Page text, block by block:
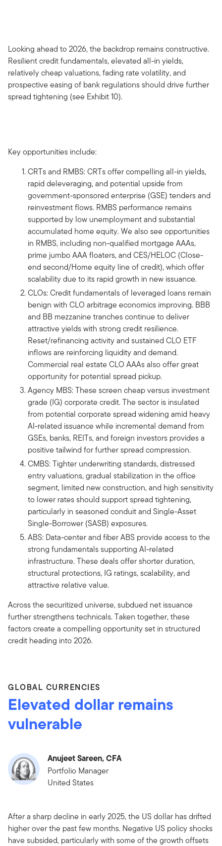
Looking ahead to 2026, the backdrop remains constructive.
Resilient credit fundamentals, elevated all-in yields,
relatively cheap valuations, fading rate volatility, and
prospective easing of bank regulations should drive further
spread tightening (see Exhibit 10).
Key opportunities include:
CRTs and RMBS: CRTs offer compelling all-in yields,
rapid deleveraging, and potential upside from
government-sponsored enterprise (GSE) tenders and
reinvestment flows. RMBS performance remains
supported by low unemployment and substantial
accumulated home equity. We also see opportunities
in RMBS, including non-qualified mortgage AAAs,
prime jumbo AAA floaters, and CES/HELOC (Close-
end second/Home equity line of credit), which offer
scalability due to its rapid growth in new issuance.
CLOs: Credit fundamentals of leveraged loans remain
benign with CLO arbitrage economics improving. BBB
and BB mezzanine tranches continue to deliver
attractive yields with strong credit resilience.
Reset/refinancing activity and sustained CLO ETF
inflows are reinforcing liquidity and demand.
Commercial real estate CLO AAAs also offer great
opportunity for potential spread pickup.
Agency MBS: These screen cheap versus investment
grade (IG) corporate credit. The sector is insulated
from potential corporate spread widening amid heavy
AI-related issuance while incremental demand from
GSEs, banks, REITs, and foreign investors provides a
positive tailwind for further spread compression.
CMBS: Tighter underwriting standards, distressed
entry valuations, gradual stabilization in the office
segment, limited new construction, and high sensitivity
to lower rates should support spread tightening,
particularly in seasoned conduit and Single-Asset
Single-Borrower (SASB) exposures.
ABS: Data-center and fiber ABS provide access to the
strong fundamentals supporting AI-related
infrastructure. These deals offer shorter duration,
structural protections, IG ratings, scalability, and
attractive relative value.
Across the securitized universe, subdued net issuance
further strengthens technicals. Taken together, these
factors create a compelling opportunity set in structured
credit heading into 2026.
GLOBAL CURRENCIES
Elevated dollar remains
vulnerable
Anujeet Sareen, CFA
Portfolio Manager
United States
After a sharp decline in early 2025, the US dollar has drifted
higher over the past few months. Negative US policy shocks
have subsided, particularly with some of the growth offsets